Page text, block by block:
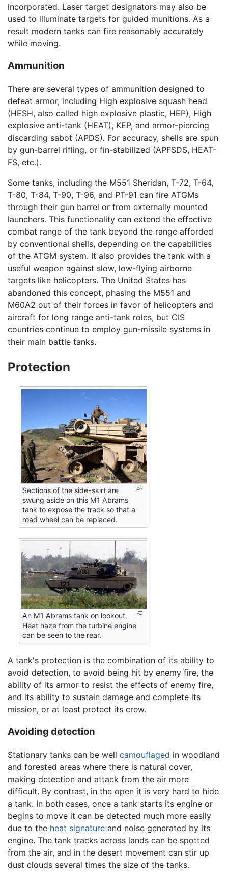
incorporated. Laser target designators may also be
used to illuminate targets for guided munitions. As a
result modern tanks can fire reasonably accurately
while moving.
Ammunition
There are several types of ammunition designed to
defeat armor, including High explosive squash head
(HESH, also called high explosive plastic, HEP), High
explosive anti-tank (HEAT), KEP, and armor-piercing
discarding sabot (APDS). For accuracy, shells are spun
by gun-barrel rifling, or fin-stabilized (APFSDS, HEAT-
FS, etc.).
Some tanks, including the M551 Sheridan, T-72, T-64,
T-80, T-84, T-90, T-96, and PT-91 can fire ATGMs
through their gun barrel or from externally mounted
launchers. This functionality can extend the effective
combat range of the tank beyond the range afforded
by conventional shells, depending on the capabilities
of the ATGM system. It also provides the tank with a
useful weapon against slow, low-flying airborne
targets like helicopters. The United States has
abandoned this concept, phasing the M551 and
M60A2 out of their forces in favor of helicopters and
aircraft for long range anti-tank roles, but CIS
countries continue to employ gun-missile systems in
their main battle tanks.
Protection
Sections of the side-skirt are
swung aside on this M1 Abrams
tank to expose the track so that a
road wheel can be replaced.
An M1 Abrams tank on lookout.
Heat haze from the turbine engine
can be seen to the rear.
A tank's protection is the combination of its ability to
avoid detection, to avoid being hit by enemy fire, the
ability of its armor to resist the effects of enemy fire,
and its ability to sustain damage and complete its
mission, or at least protect its crew.
Avoiding detection
Stationary tanks can be well camouflaged in woodland
and forested areas where there is natural cover,
making detection and attack from the air more
difficult. By contrast, in the open it is very hard to hide
a tank. In both cases, once a tank starts its engine or
begins to move it can be detected much more easily
due to the heat signature and noise generated by its
engine. The tank tracks across lands can be spotted
from the air, and in the desert movement can stir up
dust clouds several times the size of the tanks.